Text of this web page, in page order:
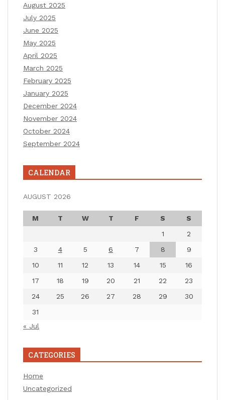
August 2025
July 2025
June 2025
May 2025
April 2025
March 2025
February 2025
January 2025
December 2024
November 2024
October 2024
September 2024
CALENDAR
AUGUST 2026
M T W T F S
S
1
2
3
4 5 6 7 8
9
10
11 12 13 14 15
16
17
18 19 20 21 22
23
24
25 26 27 28 29
30
31
« Jul
CATEGORIES
Home
Uncategorized